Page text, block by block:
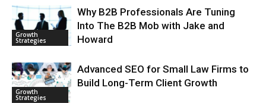
Growth
Strategies
Why B2B Professionals Are Tuning
Into The B2B Mob with Jake and
Howard
Growth
Strategies
Advanced SEO for Small Law Firms to
Build Long-Term Client Growth